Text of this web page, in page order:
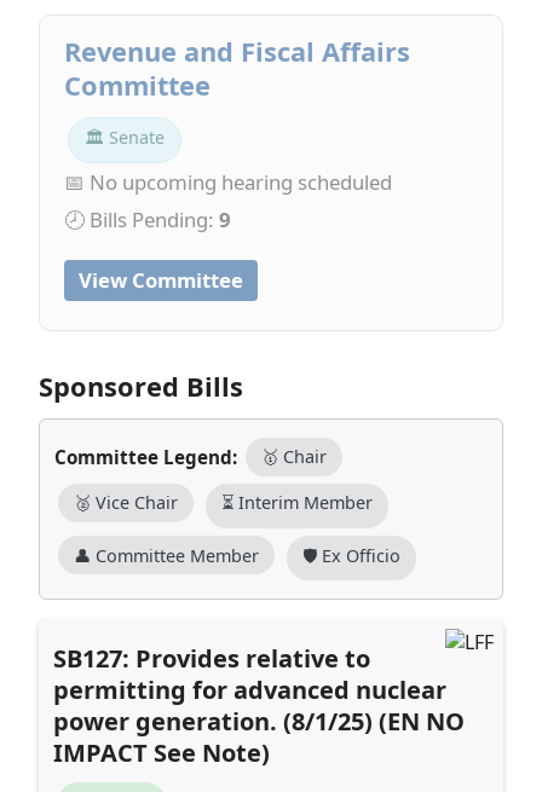
Revenue and Fiscal Affairs
Committee
🏛 Senate
📅 No upcoming hearing scheduled
🕗 Bills Pending: 9
View Committee
Sponsored Bills
Committee Legend: 🥇 Chair
🥈 Vice Chair ⏳ Interim Member
👤 Committee Member 🛡️ Ex Officio
SB127: Provides relative to
permitting for advanced nuclear
power generation. (8/1/25) (EN NO
IMPACT See Note)